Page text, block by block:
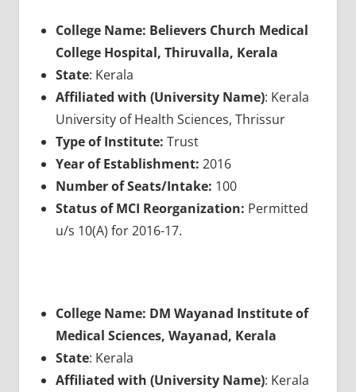
College Name: Believers Church Medical
College Hospital, Thiruvalla, Kerala
State: Kerala
Affiliated with (University Name): Kerala
University of Health Sciences, Thrissur
Type of Institute: Trust
Year of Establishment: 2016
Number of Seats/Intake: 100
Status of MCI Reorganization: Permitted
u/s 10(A) for 2016-17.
College Name: DM Wayanad Institute of
Medical Sciences, Wayanad, Kerala
State: Kerala
Affiliated with (University Name): Kerala